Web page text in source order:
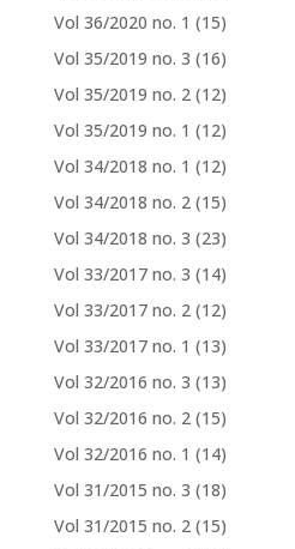
Vol 36/2020 no. 1 (15)
Vol 35/2019 no. 3 (16)
Vol 35/2019 no. 2 (12)
Vol 35/2019 no. 1 (12)
Vol 34/2018 no. 1 (12)
Vol 34/2018 no. 2 (15)
Vol 34/2018 no. 3 (23)
Vol 33/2017 no. 3 (14)
Vol 33/2017 no. 2 (12)
Vol 33/2017 no. 1 (13)
Vol 32/2016 no. 3 (13)
Vol 32/2016 no. 2 (15)
Vol 32/2016 no. 1 (14)
Vol 31/2015 no. 3 (18)
Vol 31/2015 no. 2 (15)